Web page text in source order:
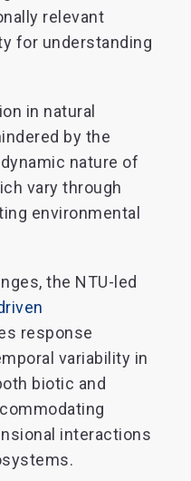
relevant
for understanding
in natural
by the
nature of
vary through
environmental
the NTU-led
response
variability in
biotic and
interactions